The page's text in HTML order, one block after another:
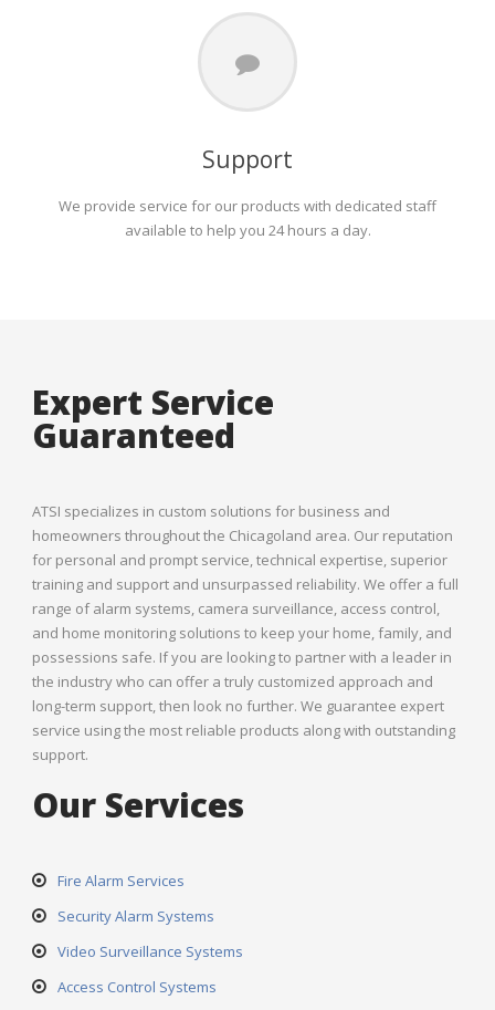
Support
We provide service for our products with dedicated staff
available to help you 24 hours a day.
Expert Service
Guaranteed
ATSI specializes in custom solutions for business and
homeowners throughout the Chicagoland area. Our reputation
for personal and prompt service, technical expertise, superior
training and support and unsurpassed reliability. We offer a full
range of alarm systems, camera surveillance, access control,
and home monitoring solutions to keep your home, family, and
possessions safe. If you are looking to partner with a leader in
the industry who can offer a truly customized approach and
long-term support, then look no further. We guarantee expert
service using the most reliable products along with outstanding
support.
Our Services
Fire Alarm Services
Security Alarm Systems
Video Surveillance Systems
Access Control Systems